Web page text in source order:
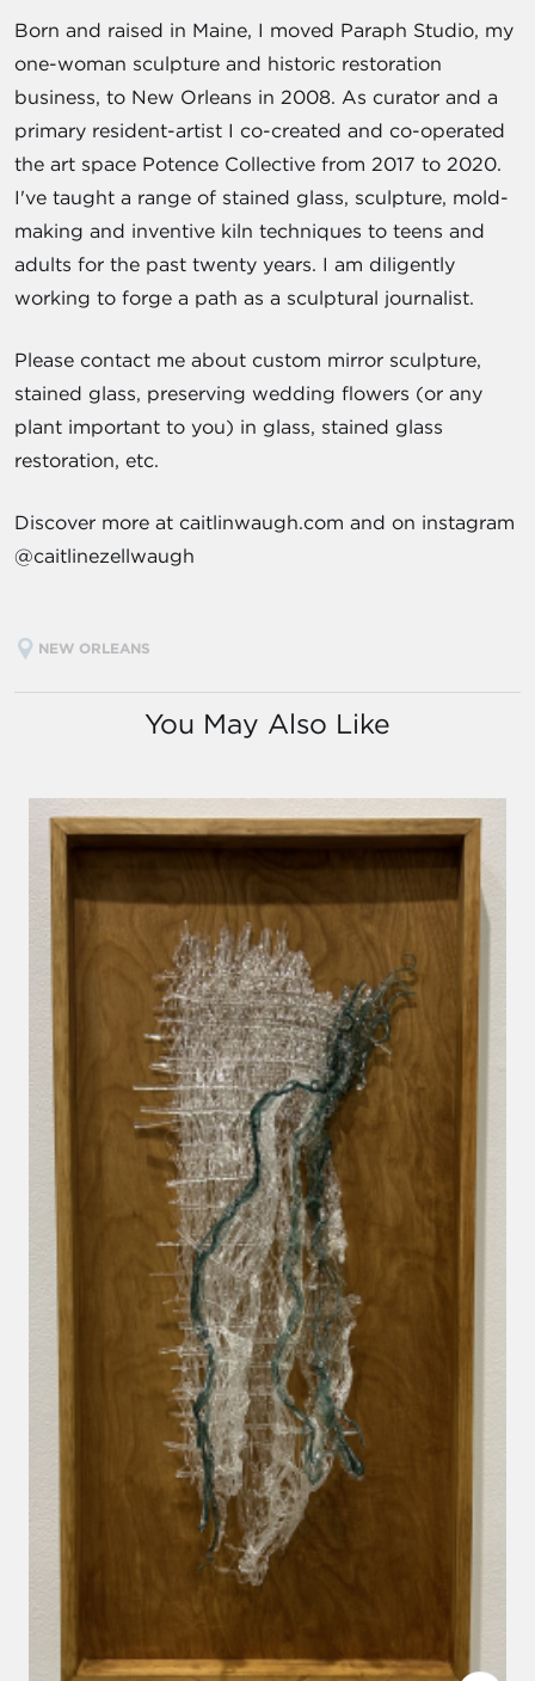
Born and raised in Maine, I moved Paraph Studio, my
one-woman sculpture and historic restoration
business, to New Orleans in 2008. As curator and a
primary resident-artist I co-created and co-operated
the art space Potence Collective from 2017 to 2020.
I've taught a range of stained glass, sculpture, mold-
making and inventive kiln techniques to teens and
adults for the past twenty years. I am diligently
working to forge a path as a sculptural journalist.
Please contact me about custom mirror sculpture,
stained glass, preserving wedding flowers (or any
plant important to you) in glass, stained glass
restoration, etc.
Discover more at caitlinwaugh.com and on instagram
@caitlinezellwaugh
NEW ORLEANS
You May Also Like